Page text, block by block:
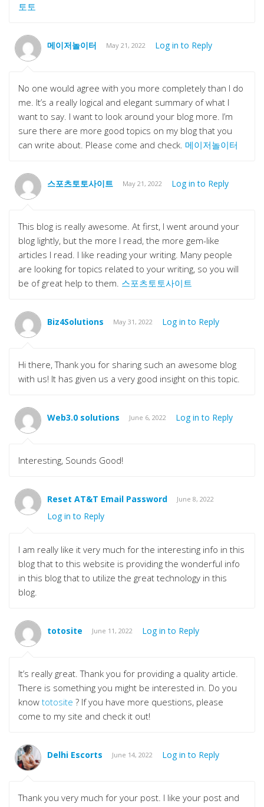
토토
메이저놀이터 May 21, 2022 Log in to Reply
No one would agree with you more completely than I do
me. It’s a really logical and elegant summary of what I
want to say. I want to look around your blog more. I’m
sure there are more good topics on my blog that you
can write about. Please come and check. 메이저놀이터
스포츠토토사이트 May 21, 2022 Log in to Reply
This blog is really awesome. At first, I went around your
blog lightly, but the more I read, the more gem-like
articles I read. I like reading your writing. Many people
are looking for topics related to your writing, so you will
be of great help to them. 스포츠토토사이트
Biz4Solutions May 31, 2022 Log in to Reply
Hi there, Thank you for sharing such an awesome blog
with us! It has given us a very good insight on this topic.
Web3.0 solutions June 6, 2022 Log in to Reply
Interesting, Sounds Good!
Reset AT&T Email Password June 8, 2022
Log in to Reply
I am really like it very much for the interesting info in this
blog that to this website is providing the wonderful info
in this blog that to utilize the great technology in this
blog.
totosite June 11, 2022 Log in to Reply
It’s really great. Thank you for providing a quality article.
There is something you might be interested in. Do you
know totosite ? If you have more questions, please
come to my site and check it out!
Delhi Escorts June 14, 2022 Log in to Reply
Thank you very much for your post. I like your post and